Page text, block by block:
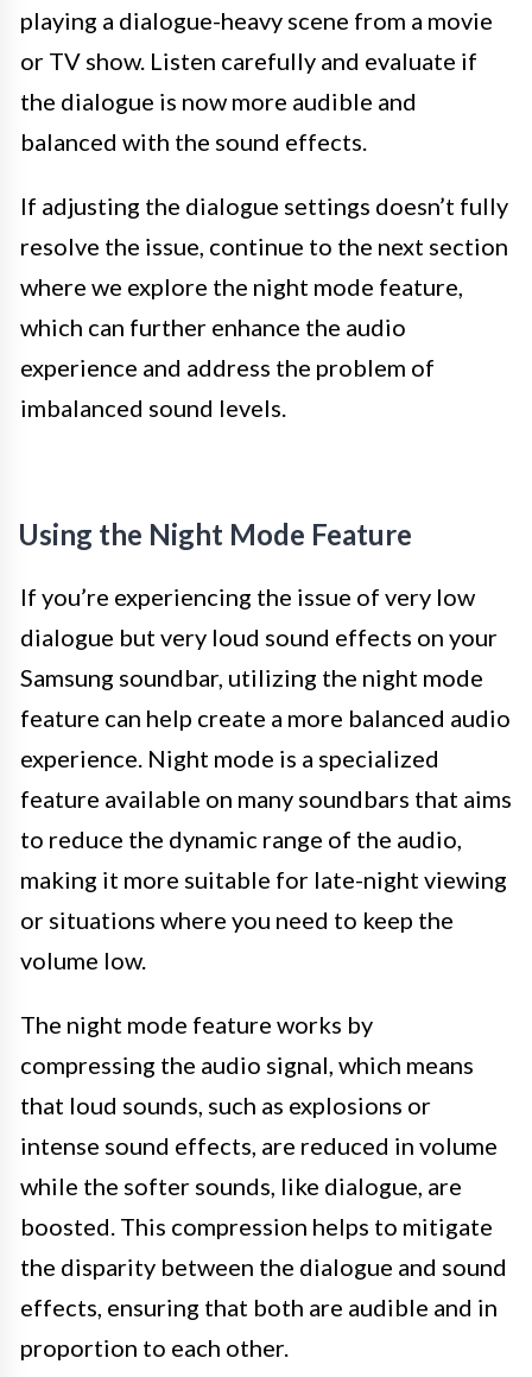
playing a dialogue-heavy scene from a movie
or TV show. Listen carefully and evaluate if
the dialogue is now more audible and
balanced with the sound effects.
If adjusting the dialogue settings doesn’t fully
resolve the issue, continue to the next section
where we explore the night mode feature,
which can further enhance the audio
experience and address the problem of
imbalanced sound levels.
Using the Night Mode Feature
If you’re experiencing the issue of very low
dialogue but very loud sound effects on your
Samsung soundbar, utilizing the night mode
feature can help create a more balanced audio
experience. Night mode is a specialized
feature available on many soundbars that aims
to reduce the dynamic range of the audio,
making it more suitable for late-night viewing
or situations where you need to keep the
volume low.
The night mode feature works by
compressing the audio signal, which means
that loud sounds, such as explosions or
intense sound effects, are reduced in volume
while the softer sounds, like dialogue, are
boosted. This compression helps to mitigate
the disparity between the dialogue and sound
effects, ensuring that both are audible and in
proportion to each other.